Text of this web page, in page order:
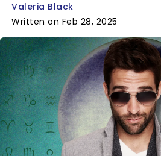
Valeria Black
Written on Feb 28, 2025